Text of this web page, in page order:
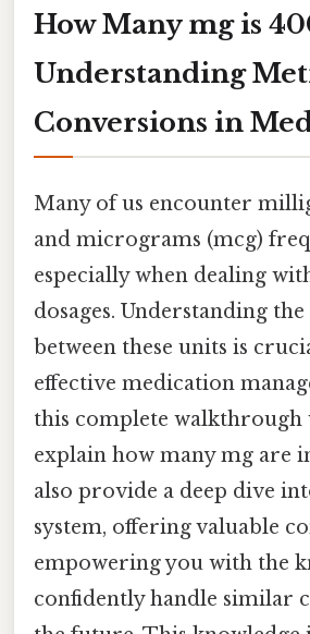
How Many mg is
Understanding
Conversions in
Many of us encounter
and micrograms (mcg)
especially when dealing
dosages. Understanding
between these units is
effective medication
this complete
explain how many mg are
also provide a deep dive
system, offering valuable
empowering you with the
confidently handle similar